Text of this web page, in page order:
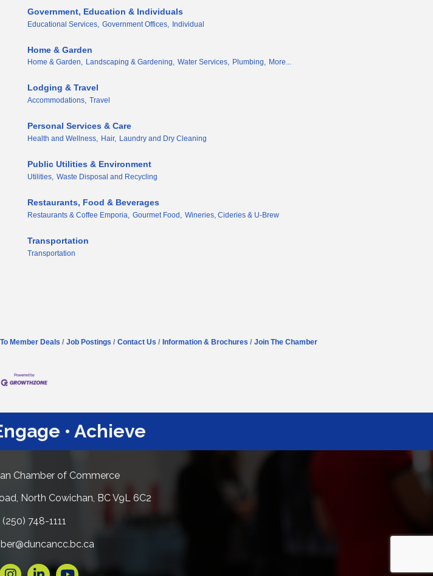
Government, Education & Individuals
Educational Services, Government Offices, Individual
Home & Garden
Home & Garden, Landscaping & Gardening, Water Services, Plumbing, More...
Lodging & Travel
Accommodations, Travel
Personal Services & Care
Health and Wellness, Hair, Laundry and Dry Cleaning
Public Utilities & Environment
Utilities, Waste Disposal and Recycling
Restaurants, Food & Beverages
Restaurants & Coffee Emporia, Gourmet Food, Wineries, Cideries & U-Brew
Transportation
Transportation
Member Deals Job Postings Contact Us Information & Brochures Join The Chamber
• Achieve
Chamber of Commerce
North Cowichan, BC V9L 6C2
(250) 748-1111
icon
InstagramLinkedInYouTube